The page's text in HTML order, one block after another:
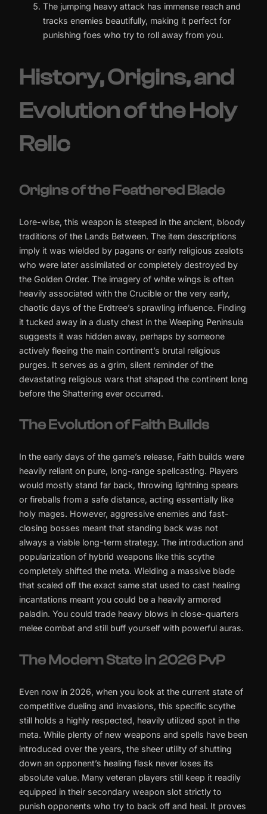
The jumping heavy attack has immense reach and
tracks enemies beautifully, making it perfect for
punishing foes who try to roll away from you.
History, Origins, and
Evolution of the Holy
Relic
Origins of the Feathered Blade
Lore-wise, this weapon is steeped in the ancient, bloody
traditions of the Lands Between. The item descriptions
imply it was wielded by pagans or early religious zealots
who were later assimilated or completely destroyed by
the Golden Order. The imagery of white wings is often
heavily associated with the Crucible or the very early,
chaotic days of the Erdtree’s sprawling influence. Finding
it tucked away in a dusty chest in the Weeping Peninsula
suggests it was hidden away, perhaps by someone
actively fleeing the main continent’s brutal religious
purges. It serves as a grim, silent reminder of the
devastating religious wars that shaped the continent long
before the Shattering ever occurred.
The Evolution of Faith Builds
In the early days of the game’s release, Faith builds were
heavily reliant on pure, long-range spellcasting. Players
would mostly stand far back, throwing lightning spears
or fireballs from a safe distance, acting essentially like
holy mages. However, aggressive enemies and fast-
closing bosses meant that standing back was not
always a viable long-term strategy. The introduction and
popularization of hybrid weapons like this scythe
completely shifted the meta. Wielding a massive blade
that scaled off the exact same stat used to cast healing
incantations meant you could be a heavily armored
paladin. You could trade heavy blows in close-quarters
melee combat and still buff yourself with powerful auras.
The Modern State in 2026 PvP
Even now in 2026, when you look at the current state of
competitive dueling and invasions, this specific scythe
still holds a highly respected, heavily utilized spot in the
meta. While plenty of new weapons and spells have been
introduced over the years, the sheer utility of shutting
down an opponent’s healing flask never loses its
absolute value. Many veteran players still keep it readily
equipped in their secondary weapon slot strictly to
punish opponents who try to back off and heal. It proves